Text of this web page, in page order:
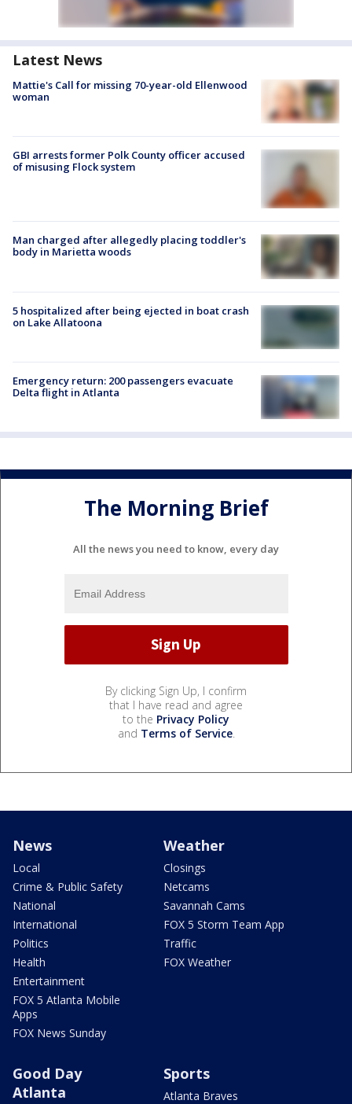
Latest News
Mattie's Call for missing 70-year-old Ellenwood
woman
GBI arrests former Polk County officer accused
of misusing Flock system
Man charged after allegedly placing toddler's
body in Marietta woods
5 hospitalized after being ejected in boat crash
on Lake Allatoona
Emergency return: 200 passengers evacuate
Delta flight in Atlanta
The Morning Brief
All the news you need to know, every day
By clicking Sign Up, I confirm
that I have read and agree
to the Privacy Policy
and Terms of Service.
News
Local
Crime & Public Safety
National
International
Politics
Health
Entertainment
FOX 5 Atlanta Mobile
Apps
FOX News Sunday
Weather
Closings
Netcams
Savannah Cams
FOX 5 Storm Team App
Traffic
FOX Weather
Good Day
Atlanta
Sports
Atlanta Braves